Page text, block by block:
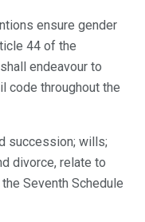
ensure gender
44 of the
endeavour to
code throughout the
succession; wills;
divorce, relate to
Seventh Schedule